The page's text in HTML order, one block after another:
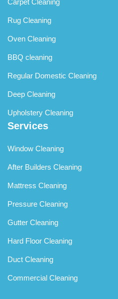
Carpet Cleaning
Rug Cleaning
Oven Cleaning
BBQ cleaning
Regular Domestic Cleaning
Deep Cleaning
Upholstery Cleaning
Services
Window Cleaning
After Builders Cleaning
Mattress Cleaning
Pressure Cleaning
Gutter Cleaning
Hard Floor Cleaning
Duct Cleaning
Commercial Cleaning